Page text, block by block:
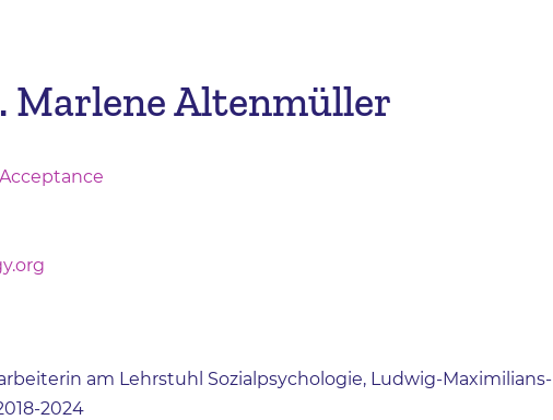
Marlene Altenmüller
am Lehrstuhl Sozialpsychologie, Ludwig-Maximilians-
2024